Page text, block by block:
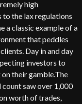
high
to the lax regulations
a classic example of a
that peddles
Day in and day
investors to
their gamble.The
saw over 1,000
worth of trades,